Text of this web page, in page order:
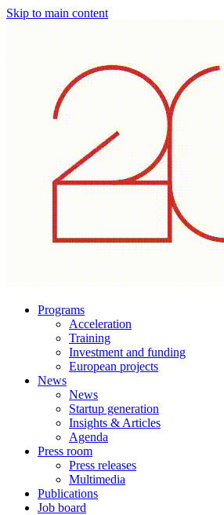
Skip to main content
Programs
Acceleration
Training
Investment and funding
European projects
News
News
Startup generation
Insights & Articles
Agenda
Press room
Press releases
Multimedia
Publications
Job board